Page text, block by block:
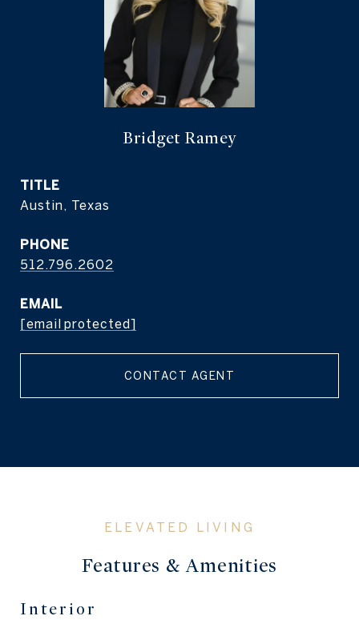
Bridget Ramey
TITLE
Austin, Texas
PHONE
512.796.2602
EMAIL
[email protected]
CONTACT AGENT
Features & Amenities
Interior